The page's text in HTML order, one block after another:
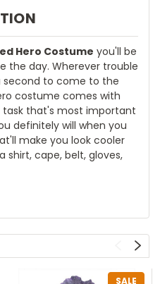
Hero Costume you'll be
the day. Wherever trouble
second to come to the
costume comes with
task that's most important
definitely will when you
make you look cooler
shirt, cape, belt, gloves,
SALE